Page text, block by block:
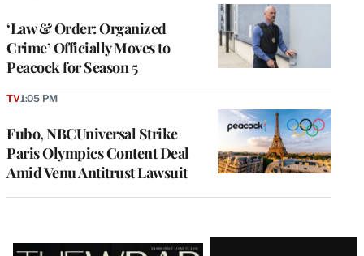
‘Law & Order: Organized
Crime’ Officially Moves to
Peacock for Season 5
Fubo, NBCUniversal Strike
Paris Olympics Content Deal
Amid Venu Antitrust Lawsuit
TV1:05 PM